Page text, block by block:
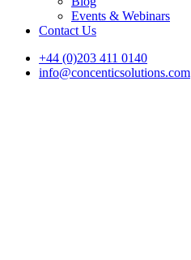
Events & Webinars
Contact Us
+44 (0)203 411 0140
info@concenticsolutions.com